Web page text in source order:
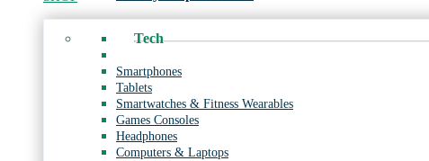
Tech
Smartphones
Tablets
Smartwatches & Fitness Wearables
Games Consoles
Headphones
Computers & Laptops